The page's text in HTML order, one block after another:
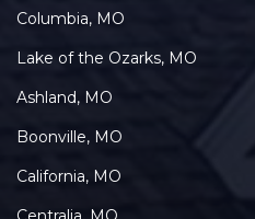
Columbia, MO
Lake of the Ozarks, MO
Ashland, MO
Boonville, MO
California, MO